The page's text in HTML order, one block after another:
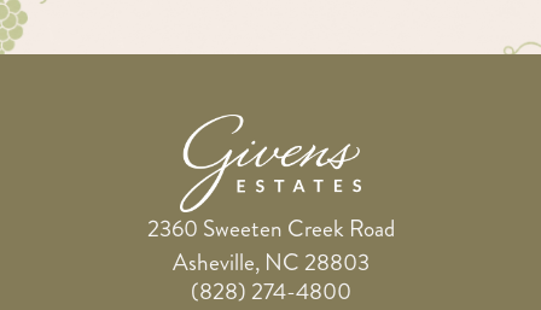
2360 Sweeten Creek Road
Asheville, NC 28803
(828) 274-4800